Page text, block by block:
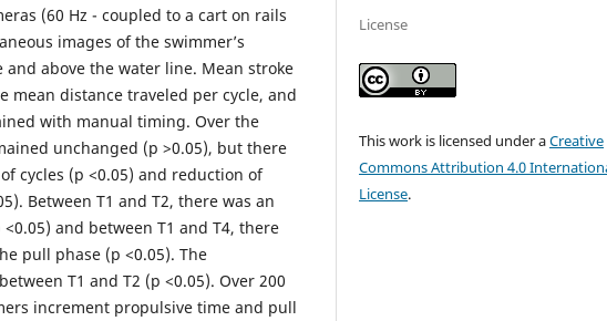
(60 Hz - coupled to a cart on rails
images of the swimmer’s
above the water line. Mean stroke
mean distance traveled per cycle, and
with manual timing. Over the
unchanged (p >0.05), but there
cycles (p <0.05) and reduction of
Between T1 and T2, there was an
and between T1 and T4, there
pull phase (p <0.05). The
T1 and T2 (p <0.05). Over 200
increment propulsive time and pull
License
This work is licensed under aCreative
Commons Attribution 4.0
License.